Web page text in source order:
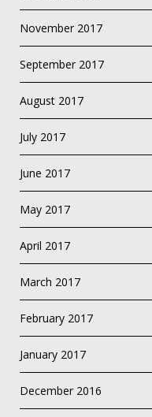
November 2017
September 2017
August 2017
July 2017
June 2017
May 2017
April 2017
March 2017
February 2017
January 2017
December 2016